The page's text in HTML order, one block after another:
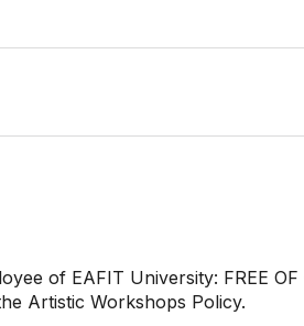
of EAFIT University: FREE OF
Artistic Workshops Policy.